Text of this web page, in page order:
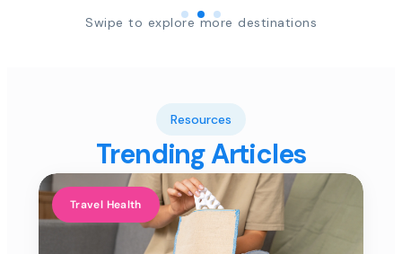
Swipe to explore more destinations
Resources
Trending Articles
Travel Health